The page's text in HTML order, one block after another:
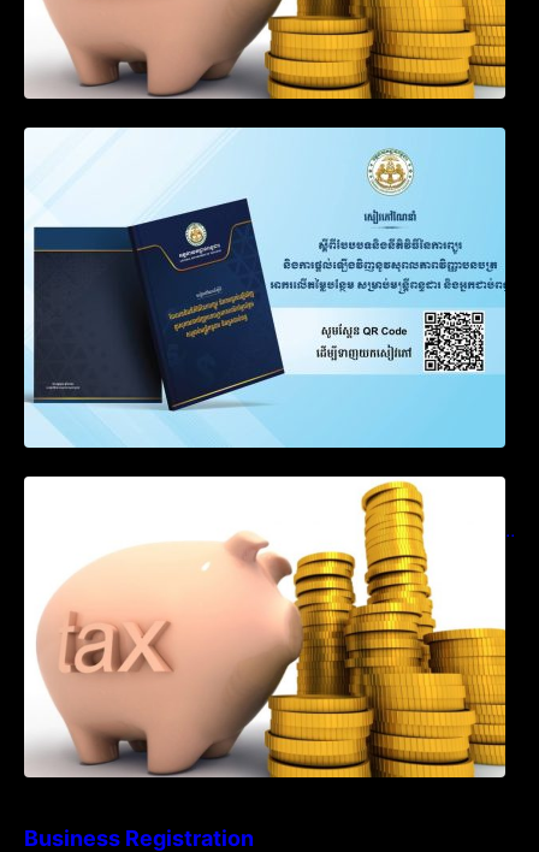
Notification on Measures to Loosen
Requirements for the Use of Khmer
Language in Accounting Records (KH, EN,
CN)
Business Registration